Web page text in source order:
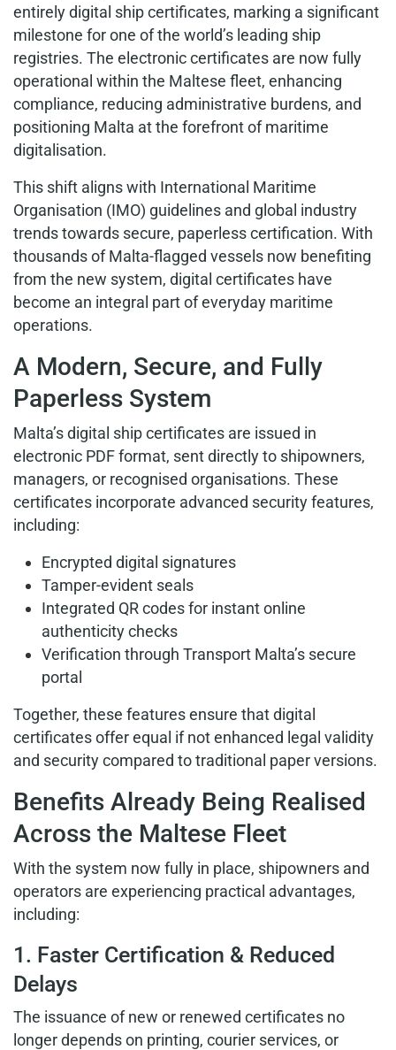
entirely digital ship certificates, marking a significant
milestone for one of the world’s leading ship
registries. The electronic certificates are now fully
operational within the Maltese fleet, enhancing
compliance, reducing administrative burdens, and
positioning Malta at the forefront of maritime
digitalisation.
This shift aligns with International Maritime
Organisation (IMO) guidelines and global industry
trends towards secure, paperless certification. With
thousands of Malta-flagged vessels now benefiting
from the new system, digital certificates have
become an integral part of everyday maritime
operations.
A Modern, Secure, and Fully
Paperless System
Malta’s digital ship certificates are issued in
electronic PDF format, sent directly to shipowners,
managers, or recognised organisations. These
certificates incorporate advanced security features,
including:
Encrypted digital signatures
Tamper-evident seals
Integrated QR codes for instant online
authenticity checks
Verification through Transport Malta’s secure
portal
Together, these features ensure that digital
certificates offer equal if not enhanced legal validity
and security compared to traditional paper versions.
Benefits Already Being Realised
Across the Maltese Fleet
With the system now fully in place, shipowners and
operators are experiencing practical advantages,
including:
1. Faster Certification & Reduced
Delays
The issuance of new or renewed certificates no
longer depends on printing, courier services, or